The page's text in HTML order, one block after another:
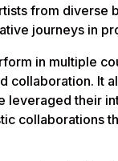
from
journeys in
in multiple
collaboration. It
leveraged their
collaborations